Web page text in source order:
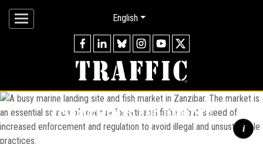
English
achievements and impacts
i